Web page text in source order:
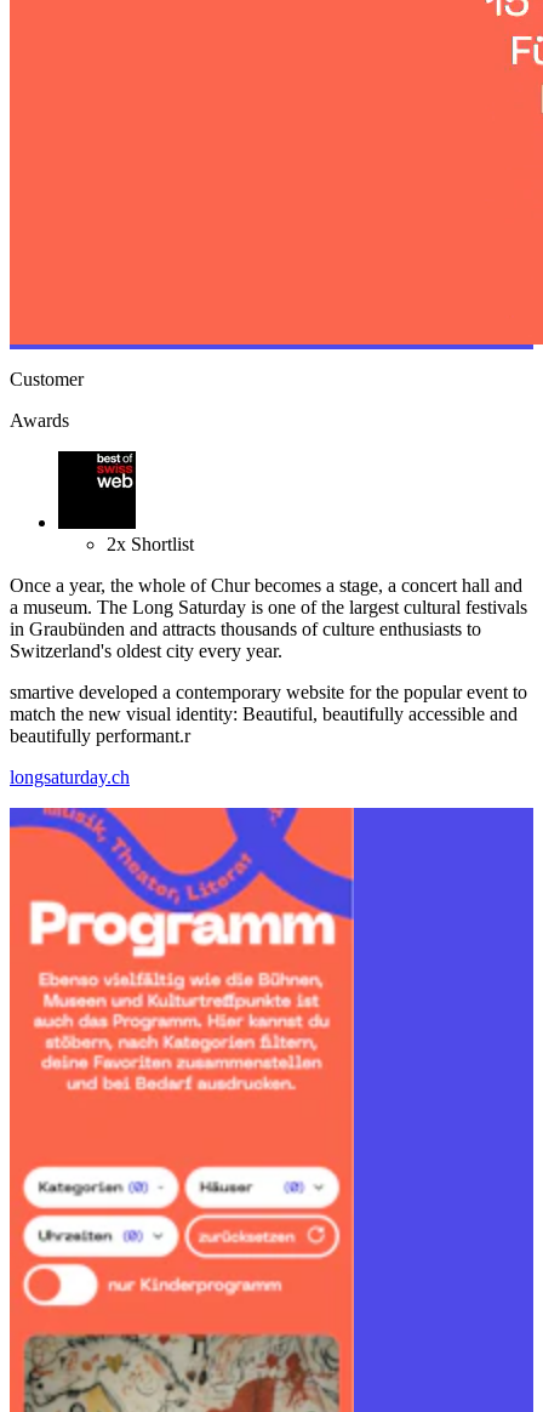
Customer
Awards
2x Shortlist
Once a year, the whole of Chur becomes a stage, a concert hall and
a museum. The Long Saturday is one of the largest cultural festivals
in Graubünden and attracts thousands of culture enthusiasts to
Switzerland's oldest city every year.
smartive developed a contemporary website for the popular event to
match the new visual identity: Beautiful, beautifully accessible and
beautifully performant.r
longsaturday.ch